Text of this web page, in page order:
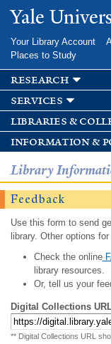
Yale
Your Library Account
Places to Study
research
services
libraries &
information &
Library
Feedback
Use this form to send
library. Other options
Check the online
library resources.
Or, tell us your
Digital Collections
** Digital Collections URL